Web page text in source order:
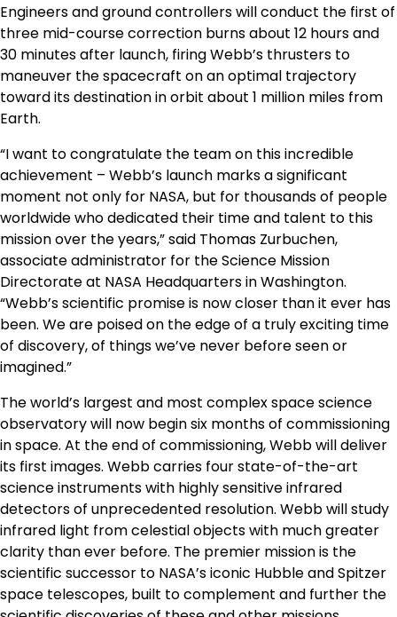
Engineers and ground controllers will conduct the first of
three mid-course correction burns about 12 hours and
30 minutes after launch, firingWebb’s thrusters to
maneuver the spacecraft on an optimal trajectory
toward its destination in orbit about 1 million miles from
Earth.
“I want to congratulate the team on this incredible
achievement – Webb’s launch marks a significant
moment not only for NASA, but for thousands of people
worldwide who dedicated their time and talent to this
mission over the years,” said Thomas Zurbuchen,
associate administrator for the Science Mission
Directorate at NASA Headquarters inWashington.
“Webb’sscientific promise is now closer than it ever has
been. We are poised on the edge of a truly exciting time
of discovery, of things we’ve never before seen or
imagined.”
The world’s largest and most complex space science
observatory will now begin six months of commissioning
in space. At the end of commissioning,Webbwill deliver
its first images. Webbcarries four state-of-the-art
science instruments with highly sensitive infrared
detectors of unprecedented resolution. Webbwill study
infrared light from celestial objects with much greater
clarity than ever before. The premier mission is the
scientific successor to NASA’s iconic Hubble and Spitzer
space telescopes, built to complement and further the